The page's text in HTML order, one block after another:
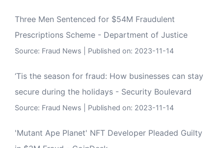
Three Men Sentenced for $54M Fraudulent
Prescriptions Scheme - Department of Justice
Source: Fraud News Published on: 2023-11-14
‘Tis the season for fraud: How businesses can stay
secure during the holidays - Security Boulevard
Source: Fraud News Published on: 2023-11-14
'Mutant Ape Planet' NFT Developer Pleaded Guilty